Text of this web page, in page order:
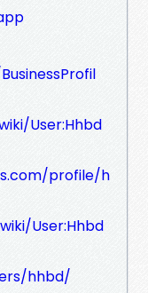
User:Hhbd
profile/h
User:Hhbd
hhbd/